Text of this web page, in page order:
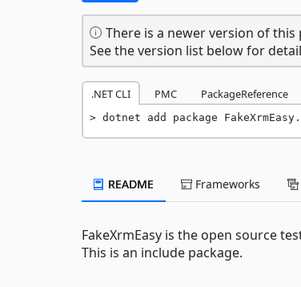
There is a newer version of this
See the version list below for
.NET CLI PMC PackageReference
dotnet add package
README Frameworks
FakeXrmEasy is the open source
This is an include package.